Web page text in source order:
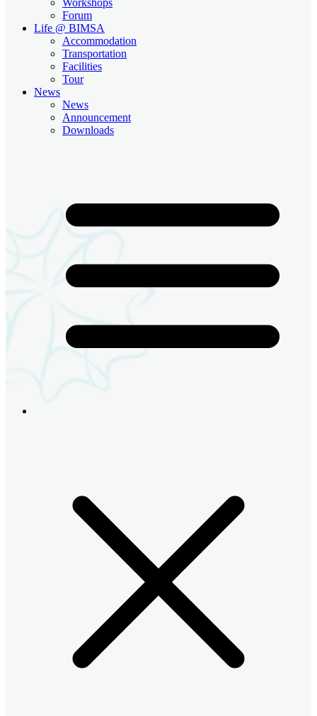
Forum
Life @ BIMSA
Accommodation
Transportation
Facilities
Tour
News
News
Announcement
Downloads